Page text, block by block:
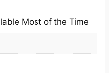
Most of the Time